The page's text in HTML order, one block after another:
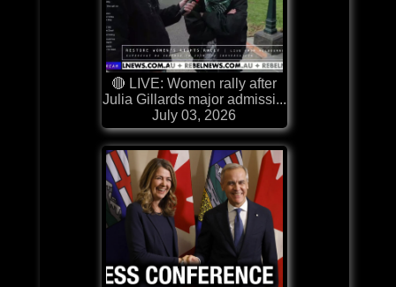
🔴 LIVE: Women rally after
Julia Gillards major admissi...
July 03, 2026